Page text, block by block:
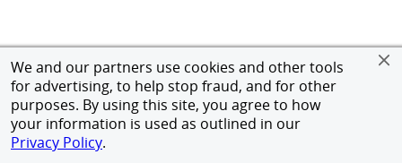
We and our partners use cookies and other tools
for advertising, to help stop fraud, and for other
purposes. By using this site, you agree to how
your information is used as outlined in our
Privacy Policy.